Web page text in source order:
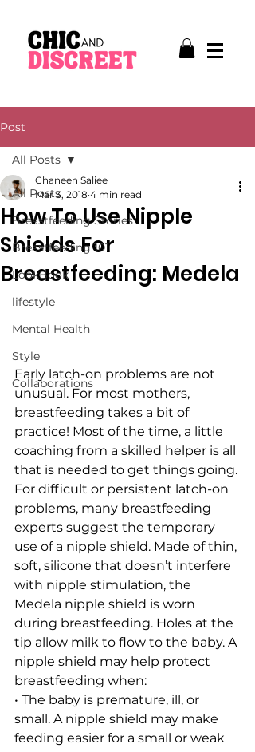
Post
All Posts
Breastfeeding Stories
Breastfeeding 101
LookBook
lifestyle
Mental Health
Style
Collaborations
All Posts
How To Use Nipple
Shields For
Breastfeeding: Medela
Chaneen Saliee
Mar 3, 2018 4 min read
Early latch-on problems are not
unusual. For most mothers,
breastfeeding takes a bit of
practice! Most of the time, a little
coaching from a skilled helper is all
that is needed to get things going.
For difficult or persistent latch-on
problems, many breastfeeding
experts suggest the temporary
use of a nipple shield. Made of thin,
soft, silicone that doesn’t interfere
with nipple stimulation, the
Medela nipple shield is worn
during breastfeeding. Holes at the
tip allow milk to flow to the baby. A
nipple shield may help protect
breastfeeding when:
• The baby is premature, ill, or
small. A nipple shield may make
feeding easier for a small or weak